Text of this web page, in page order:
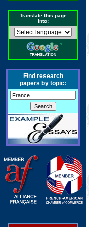
Translate this page
into:
Find research
papers by topic: